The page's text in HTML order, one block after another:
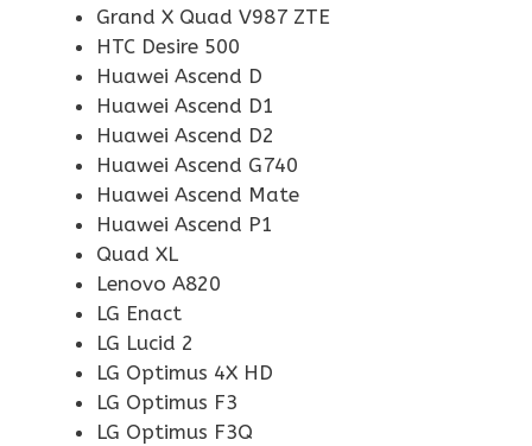
Grand X Quad V987 ZTE
HTC Desire 500
Huawei Ascend D
Huawei Ascend D1
Huawei Ascend D2
Huawei Ascend G740
Huawei Ascend Mate
Huawei Ascend P1
Quad XL
Lenovo A820
LG Enact
LG Lucid 2
LG Optimus 4X HD
LG Optimus F3
LG Optimus F3Q